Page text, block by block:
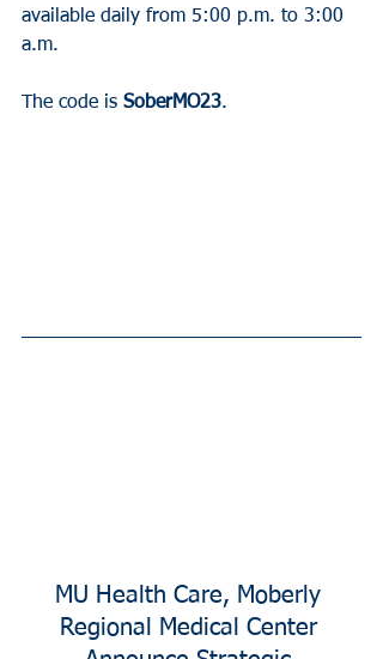
available daily from 5:00 p.m. to 3:00
a.m.
The code is SoberMO23.
MU Health Care, Moberly
Regional Medical Center